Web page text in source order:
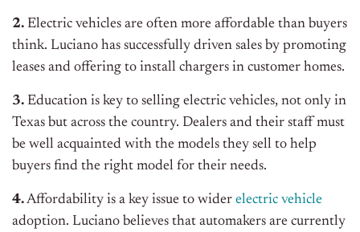
2. Electric vehicles are often more affordable than buyers
think. Luciano has successfully driven sales by promoting
leases and offering to install chargers in customer homes.
3. Education is key to selling electric vehicles, not only in
Texas but across the country. Dealers and their staff must
be well acquainted with the models they sell to help
buyers find the right model for their needs.
4.Affordability is a key issue to wider electric vehicle
adoption. Luciano believes that automakers are currently